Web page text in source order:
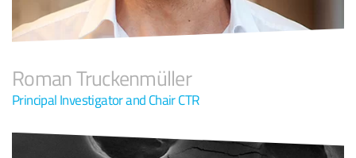
Roman Truckenmüller
Principal Investigator and Chair CTR